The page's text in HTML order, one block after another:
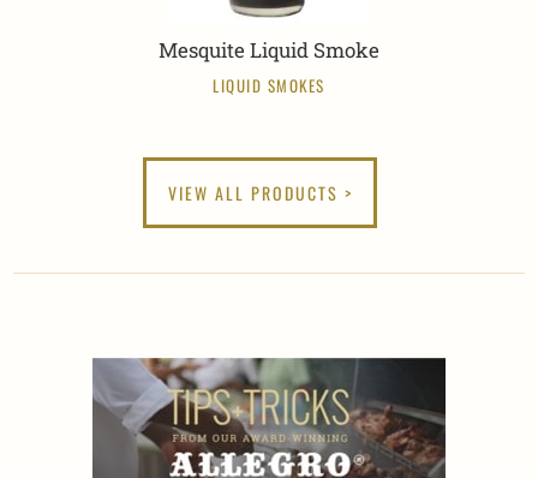
Mesquite Liquid Smoke
LIQUID SMOKES
VIEW ALL PRODUCTS >